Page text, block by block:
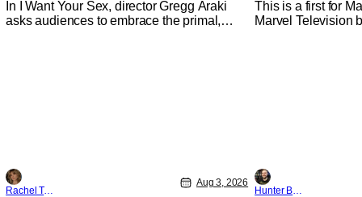
In I Want Your Sex, director Gregg Araki
asks audiences to embrace the primal,
Rachel Tolleson
Aug 3, 2026
This is a first for
Marvel Television
Hunter Bolding